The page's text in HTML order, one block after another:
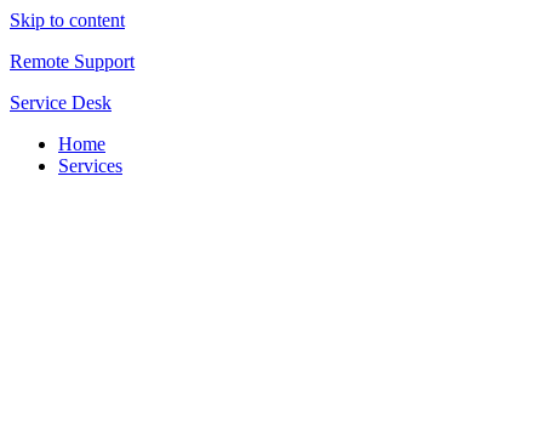
Skip to content
Remote Support
Service Desk
Home
Services